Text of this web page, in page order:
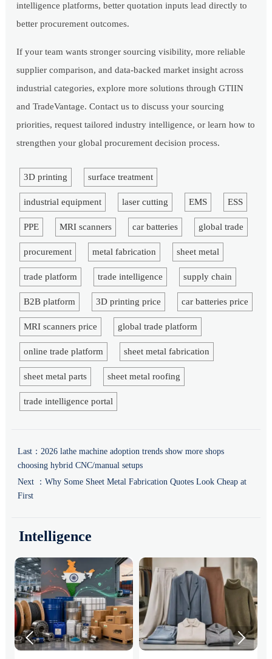
intelligence platforms, better quotation inputs lead directly to
better procurement outcomes.
If your team wants stronger sourcing visibility, more reliable
supplier comparison, and data-backed market insight across
industrial categories, explore more solutions through GTIIN
and TradeVantage. Contact us to discuss your sourcing
priorities, request tailored industry intelligence, or learn how to
strengthen your global procurement decision process.
3D printing surface treatment
industrial equipment laser cutting EMS ESS
PPE MRI scanners car batteries global trade
procurement metal fabrication sheet metal
trade platform trade intelligence supply chain
B2B platform 3D printing price car batteries price
MRI scanners price global trade platform
online trade platform sheet metal fabrication
sheet metal parts sheet metal roofing
trade intelligence portal
Last： 2026 lathe machine adoption trends show more shops
choosing hybrid CNC/manual setups
Next ： Why Some Sheet Metal Fabrication Quotes Look Cheap at
First
Intelligence
 